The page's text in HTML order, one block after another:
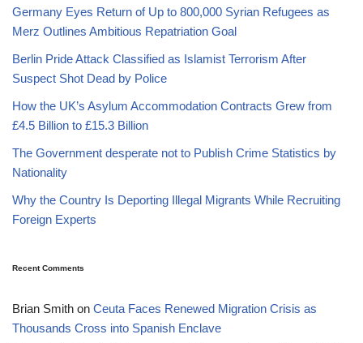
Germany Eyes Return of Up to 800,000 Syrian Refugees as
Merz Outlines Ambitious Repatriation Goal
Berlin Pride Attack Classified as Islamist Terrorism After
Suspect Shot Dead by Police
How the UK’s Asylum Accommodation Contracts Grew from
£4.5 Billion to £15.3 Billion
The Government desperate not to Publish Crime Statistics by
Nationality
Why the Country Is Deporting Illegal Migrants While Recruiting
Foreign Experts
Recent Comments
Brian Smith on Ceuta Faces Renewed Migration Crisis as
Thousands Cross into Spanish Enclave